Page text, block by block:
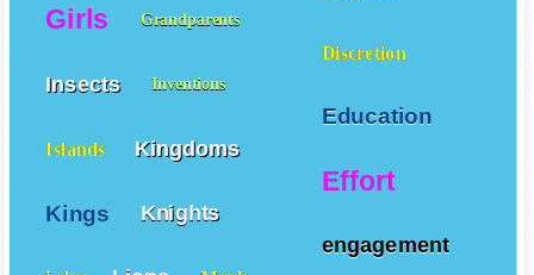
Discretion
Education
Effort
engagement
Girls Grandparents
Insects Inventions
Islands Kingdoms
Kings Knights